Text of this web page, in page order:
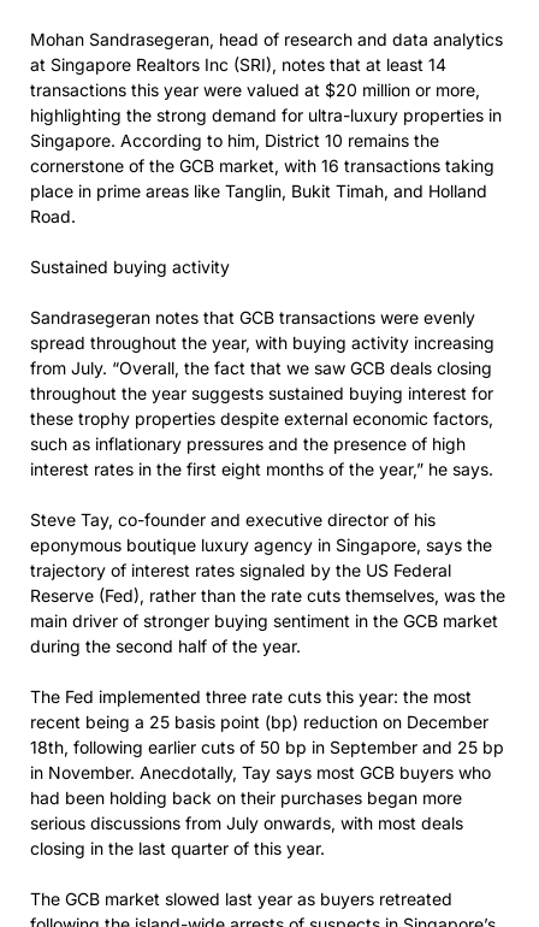
Mohan Sandrasegeran, head of research and data analytics
at Singapore Realtors Inc (SRI), notes that at least 14
transactions this year were valued at $20 million or more,
highlighting the strong demand for ultra-luxury properties in
Singapore. According to him, District 10 remains the
cornerstone of the GCB market, with 16 transactions taking
place in prime areas like Tanglin, Bukit Timah, and Holland
Road.
Sustained buying activity
Sandrasegeran notes that GCB transactions were evenly
spread throughout the year, with buying activity increasing
from July. “Overall, the fact that we saw GCB deals closing
throughout the year suggests sustained buying interest for
these trophy properties despite external economic factors,
such as inflationary pressures and the presence of high
interest rates in the first eight months of the year,” he says.
Steve Tay, co-founder and executive director of his
eponymous boutique luxury agency in Singapore, says the
trajectory of interest rates signaled by the US Federal
Reserve (Fed), rather than the rate cuts themselves, was the
main driver of stronger buying sentiment in the GCB market
during the second half of the year.
The Fed implemented three rate cuts this year: the most
recent being a 25 basis point (bp) reduction on December
18th, following earlier cuts of 50 bp in September and 25 bp
in November. Anecdotally, Tay says most GCB buyers who
had been holding back on their purchases began more
serious discussions from July onwards, with most deals
closing in the last quarter of this year.
The GCB market slowed last year as buyers retreated